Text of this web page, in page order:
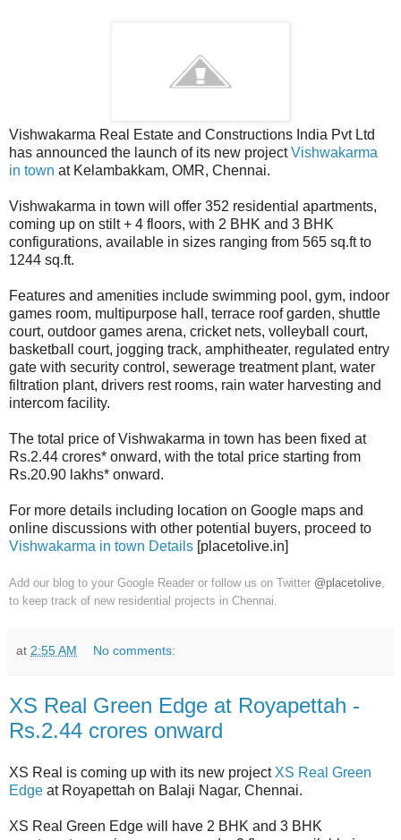
Vishwakarma Real Estate and Constructions India Pvt Ltd
has announced the launch of its new projectVishwakarma
in town at Kelambakkam, OMR, Chennai.
Vishwakarma in town will offer 352 residential apartments,
coming up on stilt + 4 floors, with 2 BHK and 3 BHK
configurations, available in sizes ranging from 565 sq.ft to
1244 sq.ft.
Features and amenities include swimming pool, gym, indoor
games room, multipurpose hall, terrace roof garden, shuttle
court, outdoor games arena, cricket nets, volleyball court,
basketball court, jogging track, amphitheater, regulated entry
gate with security control, sewerage treatment plant, water
filtration plant, drivers rest rooms, rain water harvesting and
intercom facility.
The total price of Vishwakarma in town has been fixed at
Rs.2.44 crores* onward, with the total price starting from
Rs.20.90 lakhs* onward.
For more details including location on Google maps and
online discussions with other potential buyers, proceed to
Vishwakarma in town Details [placetolive.in]
Add our blog to your Google Reader or follow us on Twitter @placetolive
to keep track of new residential projects in Chennai.
at 2:55 AM No comments:
XS Real Green Edge at Royapettah -
Rs.2.44 crores onward
XS Real is coming up with its new project XS Real Green
Edge at Royapettah on Balaji Nagar, Chennai.
XS Real Green Edge will have 2 BHK and 3 BHK